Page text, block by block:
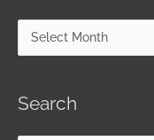
Search